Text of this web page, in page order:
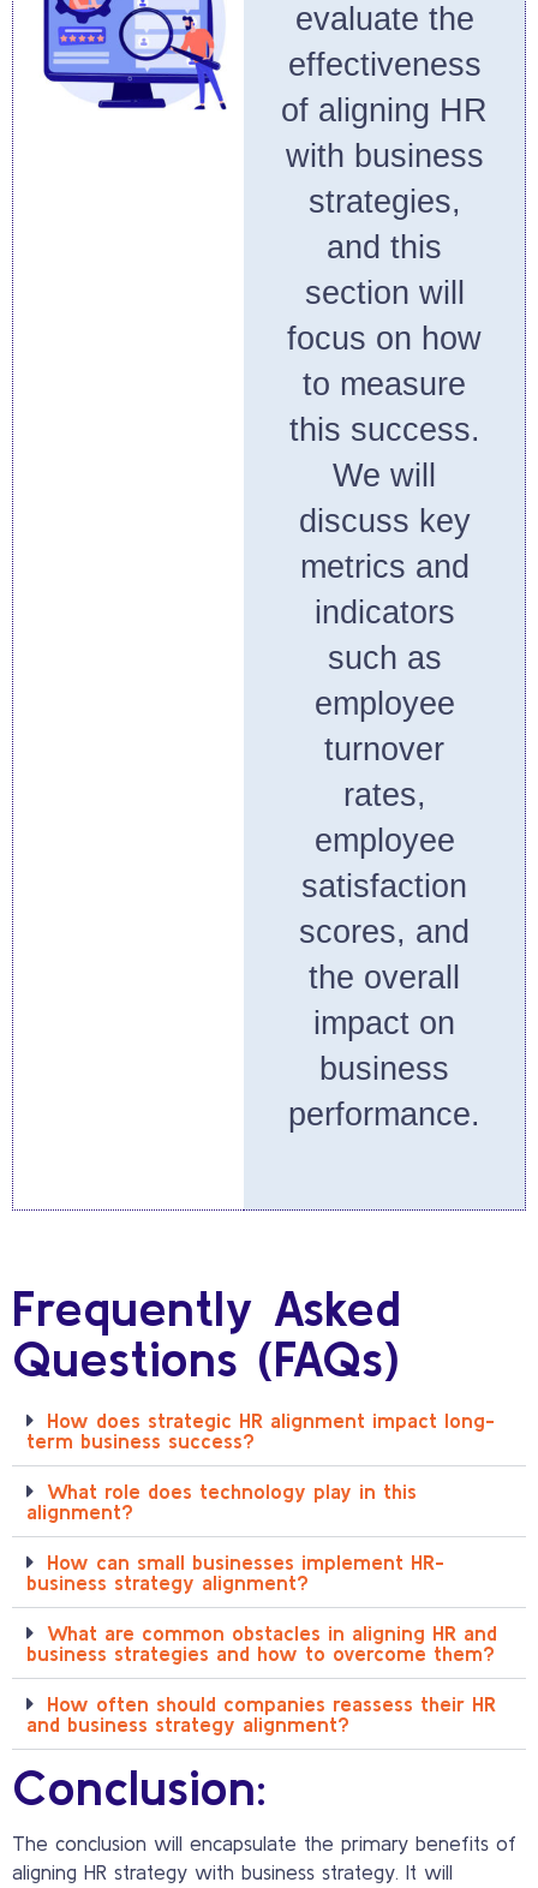
evaluate the
effectiveness
of aligning HR
with business
strategies,
and this
section will
focus on how
to measure
this success.
We will
discuss key
metrics and
indicators
such as
employee
turnover
rates,
employee
satisfaction
scores, and
the overall
impact on
business
performance.
Frequently Asked
Questions (FAQs)
How does strategic HR alignment impact long-
term business success?
What role does technology play in this
alignment?
How can small businesses implement HR-
business strategy alignment?
What are common obstacles in aligning HR and
business strategies and how to overcome them?
How often should companies reassess their HR
and business strategy alignment?
Conclusion:
The conclusion will encapsulate the primary benefits of
aligning HR strategy with business strategy. It will